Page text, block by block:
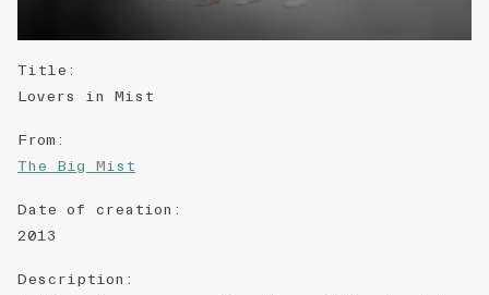
Title :
Lovers in Mist
From :
The Big Mist
Date of creation :
2013
Description :